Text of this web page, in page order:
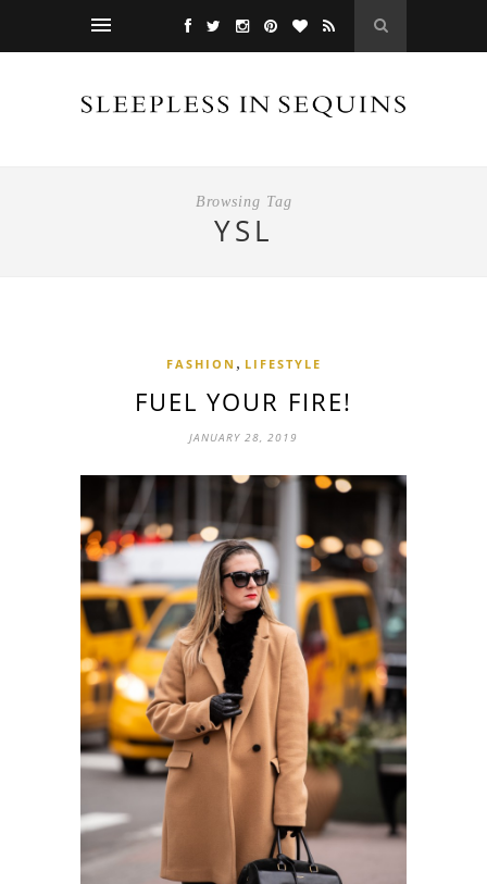
Browsing Tag
YSL
FASHION , LIFESTYLE
FUEL YOUR FIRE!
JANUARY 28, 2019